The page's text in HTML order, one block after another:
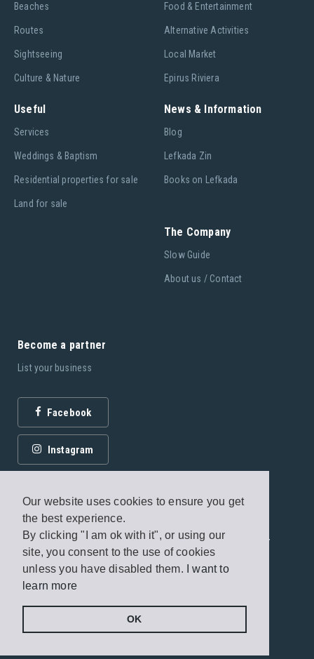
Our website uses cookies to ensure you get
the best experience.
By clicking "I am ok with it", or using our
site, you consent to the use of cookies
unless you have disabled them.
I want to
learn more
OK
Beaches
Routes
Sightseeing
Culture & Nature
Food & Entertainment
Alternative Activities
Local Market
Epirus Riviera
Useful
Services
Weddings & Baptism
Residential properties for sale
Land for sale
News & Information
Blog
Lefkada Zin
Books on Lefkada
The Company
Slow Guide
About us / Contact
Become a partner
List your business
Facebook
Instagram
© 2026 Fagottobooks Editions. All rights reserved. /
Terms of use
/ Privacy Policy